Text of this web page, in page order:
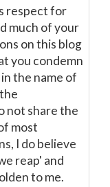
respect for
much of your
on this blog
you condemn
the name of
not share the
most
I do believe
reap' and
to me.